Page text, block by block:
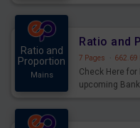
Ratio and
Proportion
Mains
7 Pages · 662.69
Check Here for
upcoming